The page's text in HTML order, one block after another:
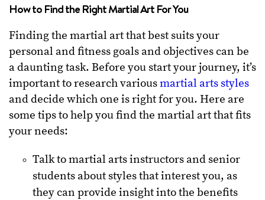
How to Find the Right Martial Art For You
Finding the martial art that best suits your
personal and fitness goals and objectives can be
a daunting task. Before you start your journey, it’s
important to research variousmartial arts styles
and decide which one is right for you. Here are
some tips to help you find the martial art that fits
your needs:
Talk to martial arts instructors and senior
students about styles that interest you, as
they can provide insight into the benefits